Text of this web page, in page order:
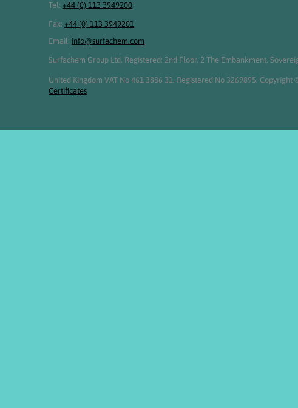
Tel: +44 (0) 113 3949200
Fax: +44 (0) 113 3949201
Email: info@surfachem.com
Surfachem Group Ltd, Registered: 2nd Floor, 2 The Embankment,
United Kingdom VAT No 461 3886 31. Registered No 3269895.
Certificates